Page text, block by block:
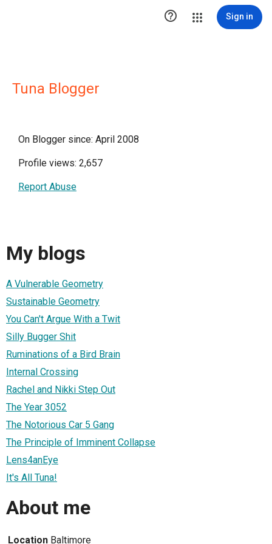
 Sign in
Tuna Blogger
On Blogger since: April 2008
Profile views: 2,657
Report Abuse
My blogs
A Vulnerable Geometry
Sustainable Geometry
You Can't Argue With a Twit
Silly Bugger Shit
Ruminations of a Bird Brain
Internal Crossing
Rachel and Nikki Step Out
The Year 3052
The Notorious Car 5 Gang
The Principle of Imminent Collapse
Lens4anEye
It's All Tuna!
About me
Location Baltimore